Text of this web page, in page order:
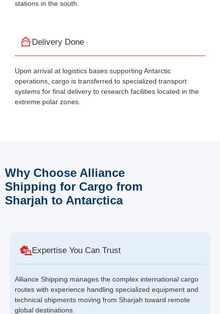
stations in the south.
Delivery Done
Upon arrival at logistics bases supporting Antarctic
operations, cargo is transferred to specialized transport
systems for final delivery to research facilities located in the
extreme polar zones.
Why Choose Alliance
Shipping for Cargo from
Sharjah to Antarctica
Expertise You Can Trust
Alliance Shipping manages the complex international cargo
routes with experience handling specialized equipment and
technical shipments moving from Sharjah toward remote
global destinations.